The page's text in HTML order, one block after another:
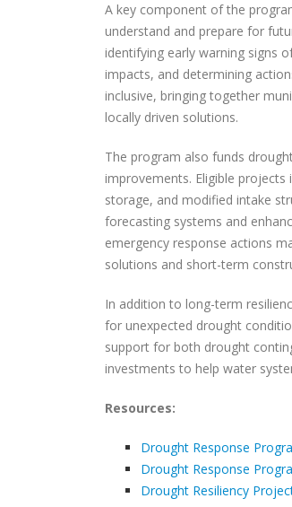
A key component of the
understand and prepare for
identifying early warning signs
impacts, and determining
inclusive, bringing together
locally driven solutions.
The program also funds
improvements. Eligible projects
storage, and modified intake
forecasting systems and
emergency response actions
solutions and short-term
In addition to long-term
for unexpected drought
support for both drought
investments to help water
Resources:
Drought Response
Drought Response
Drought Resiliency